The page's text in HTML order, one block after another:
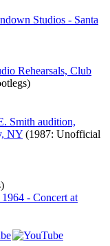
Studios - Santa
Rehearsals, Club
Smith audition,
NY (1987: Unofficial
- Concert at